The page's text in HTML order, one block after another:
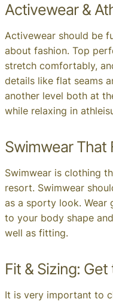
Activewear &
Activewear should be
about fashion. Top
stretch comfortably,
details like flat seams
another level both at
while relaxing in
Swimwear That
Swimwear is clothing
resort. Swimwear
as a sporty look. Wear
to your body shape
well as fitting.
Fit & Sizing:
It is very important to